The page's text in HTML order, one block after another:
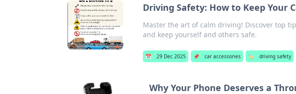
Driving Safety: How to Keep Your
Master the art of calm driving! Discover top
and keep yourself and others safe.
📅 29 Dec 2025 📌 car accessories 🏷️ driving safety
Why Your Phone Deserves a